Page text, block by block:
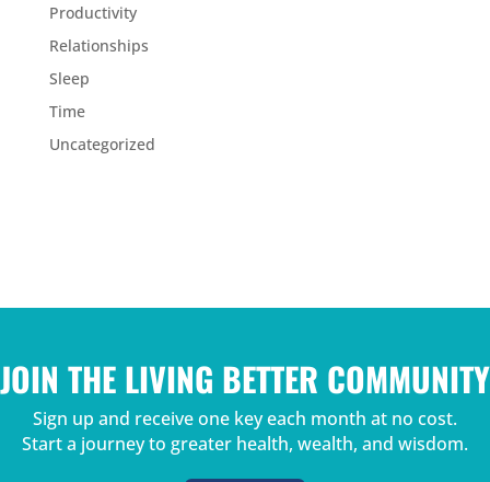
Productivity
Relationships
Sleep
Time
Uncategorized
JOIN THE LIVING BETTER COMMUNITY
Sign up and receive one key each month at no cost.
Start a journey to greater health, wealth, and wisdom.